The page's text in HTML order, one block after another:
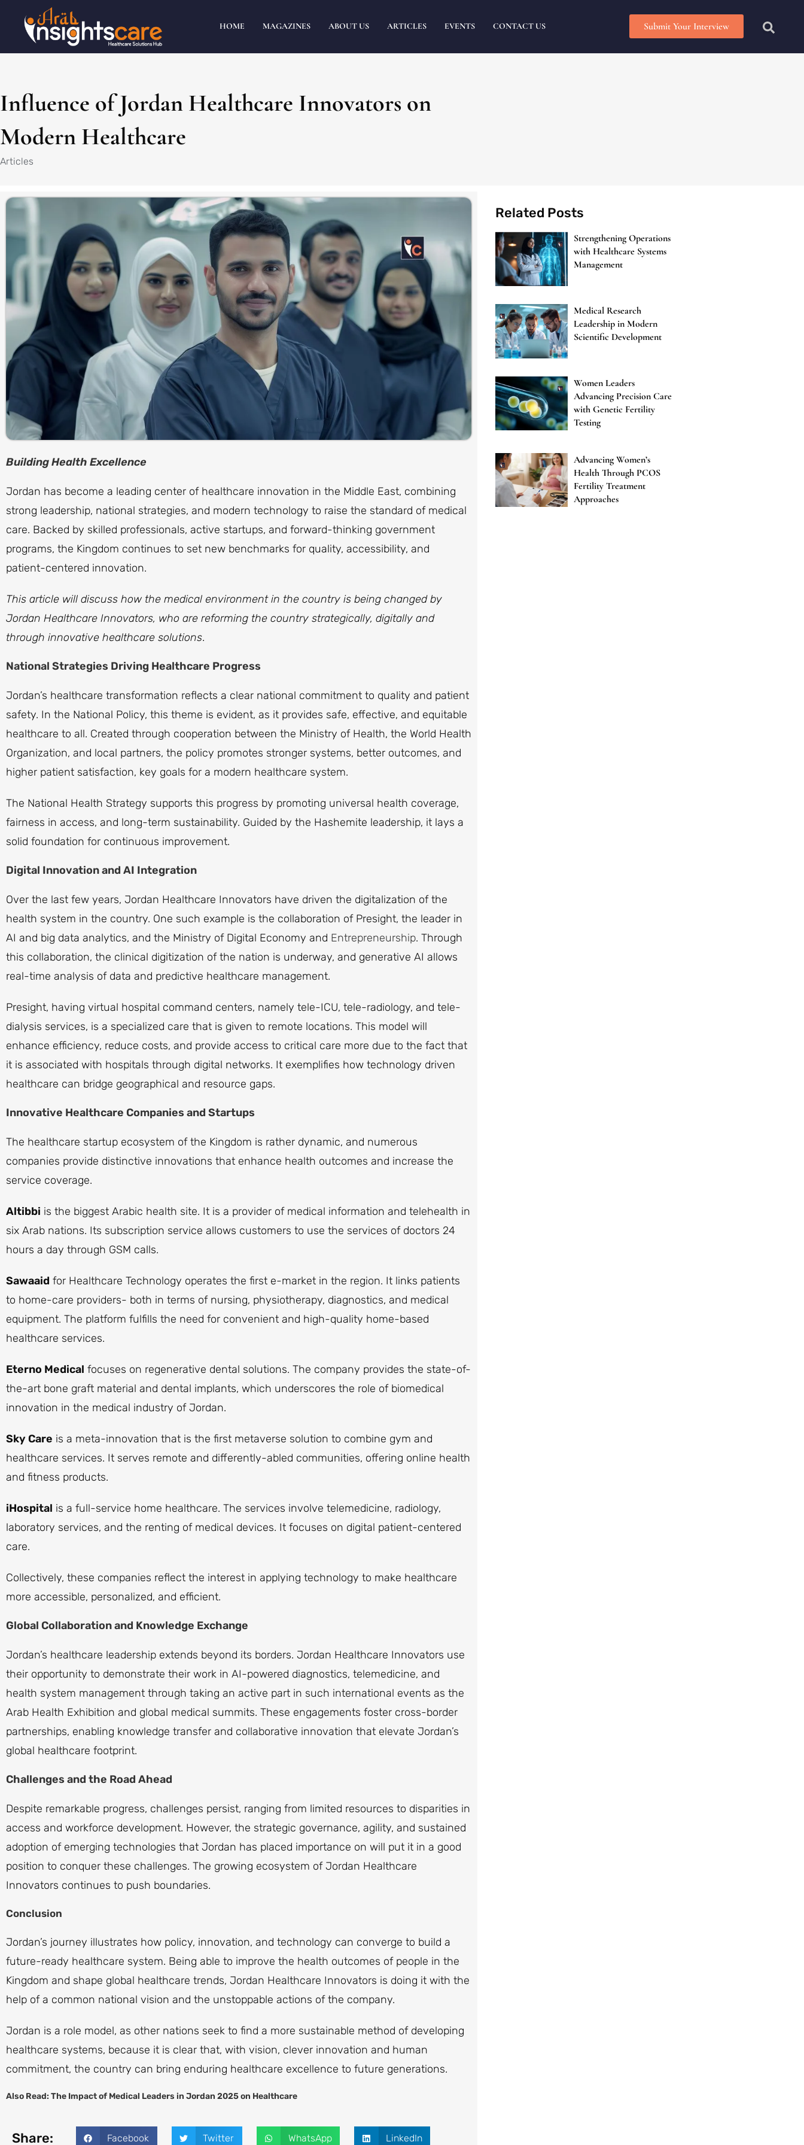
HOME MAGAZINES ABOUT US ARTICLES EVENTS CONTACT US Submit Your Interview
Influence of Jordan Healthcare Innovators on
Modern Healthcare
Articles
Building Health Excellence
Jordan has become a leading center of healthcare innovation in the Middle East, combining
strong leadership, national strategies, and modern technology to raise the standard of medical
care. Backed by skilled professionals, active startups, and forward-thinking government
programs, the Kingdom continues to set new benchmarks for quality, accessibility, and
patient-centered innovation.
This article will discuss how the medical environment in the country is being changed by
Jordan Healthcare Innovators, who are reforming the country strategically, digitally and
through innovative healthcare solutions.
National Strategies Driving Healthcare Progress
Jordan’s healthcare transformation reflects a clear national commitment to quality and patient
safety. In the National Policy, this theme is evident, as it provides safe, effective, and equitable
healthcare to all. Created through cooperation between the Ministry of Health, the World Health
Organization, and local partners, the policy promotes stronger systems, better outcomes, and
higher patient satisfaction, key goals for a modern healthcare system.
The National Health Strategy supports this progress by promoting universal health coverage,
fairness in access, and long-term sustainability. Guided by the Hashemite leadership, it lays a
solid foundation for continuous improvement.
Digital Innovation and AI Integration
Over the last few years, Jordan Healthcare Innovators have driven the digitalization of the
health system in the country. One such example is the collaboration of Presight, the leader in
AI and big data analytics, and the Ministry of Digital Economy and Entrepreneurship. Through
this collaboration, the clinical digitization of the nation is underway, and generative AI allows
real-time analysis of data and predictive healthcare management.
Presight, having virtual hospital command centers, namely tele-ICU, tele-radiology, and tele-
dialysis services, is a specialized care that is given to remote locations. This model will
enhance efficiency, reduce costs, and provide access to critical care more due to the fact that
it is associated with hospitals through digital networks. It exemplifies how technology driven
healthcare can bridge geographical and resource gaps.
Innovative Healthcare Companies and Startups
The healthcare startup ecosystem of the Kingdom is rather dynamic, and numerous
companies provide distinctive innovations that enhance health outcomes and increase the
service coverage.
Altibbi is the biggest Arabic health site. It is a provider of medical information and telehealth in
six Arab nations. Its subscription service allows customers to use the services of doctors 24
hours a day through GSM calls.
Sawaaid for Healthcare Technology operates the first e-market in the region. It links patients
to home-care providers- both in terms of nursing, physiotherapy, diagnostics, and medical
equipment. The platform fulfills the need for convenient and high-quality home-based
healthcare services.
Eterno Medical focuses on regenerative dental solutions. The company provides the state-of-
the-art bone graft material and dental implants, which underscores the role of biomedical
innovation in the medical industry of Jordan.
Sky Care is a meta-innovation that is the first metaverse solution to combine gym and
healthcare services. It serves remote and differently-abled communities, offering online health
and fitness products.
iHospital is a full-service home healthcare. The services involve telemedicine, radiology,
laboratory services, and the renting of medical devices. It focuses on digital patient-centered
care.
Collectively, these companies reflect the interest in applying technology to make healthcare
more accessible, personalized, and efficient.
Global Collaboration and Knowledge Exchange
Jordan’s healthcare leadership extends beyond its borders. Jordan Healthcare Innovators use
their opportunity to demonstrate their work in AI-powered diagnostics, telemedicine, and
health system management through taking an active part in such international events as the
Arab Health Exhibition and global medical summits. These engagements foster cross-border
partnerships, enabling knowledge transfer and collaborative innovation that elevate Jordan’s
global healthcare footprint.
Challenges and the Road Ahead
Despite remarkable progress, challenges persist, ranging from limited resources to disparities in
access and workforce development. However, the strategic governance, agility, and sustained
adoption of emerging technologies that Jordan has placed importance on will put it in a good
position to conquer these challenges. The growing ecosystem of Jordan Healthcare
Innovators continues to push boundaries.
Conclusion
Jordan’s journey illustrates how policy, innovation, and technology can converge to build a
future-ready healthcare system. Being able to improve the health outcomes of people in the
Kingdom and shape global healthcare trends, Jordan Healthcare Innovators is doing it with the
help of a common national vision and the unstoppable actions of the company.
Jordan is a role model, as other nations seek to find a more sustainable method of developing
healthcare systems, because it is clear that, with vision, clever innovation and human
commitment, the country can bring enduring healthcare excellence to future generations.
Also Read: The Impact of Medical Leaders in Jordan 2025 on Healthcare
Share: Facebook Twitter WhatsApp LinkedIn
Related Posts
Strengthening Operations
with Healthcare Systems
Management
Medical Research
Leadership in Modern
Scientific Development
Women Leaders
Advancing Precision Care
with Genetic Fertility
Testing
Advancing Women’s
Health Through PCOS
Fertility Treatment
Approaches